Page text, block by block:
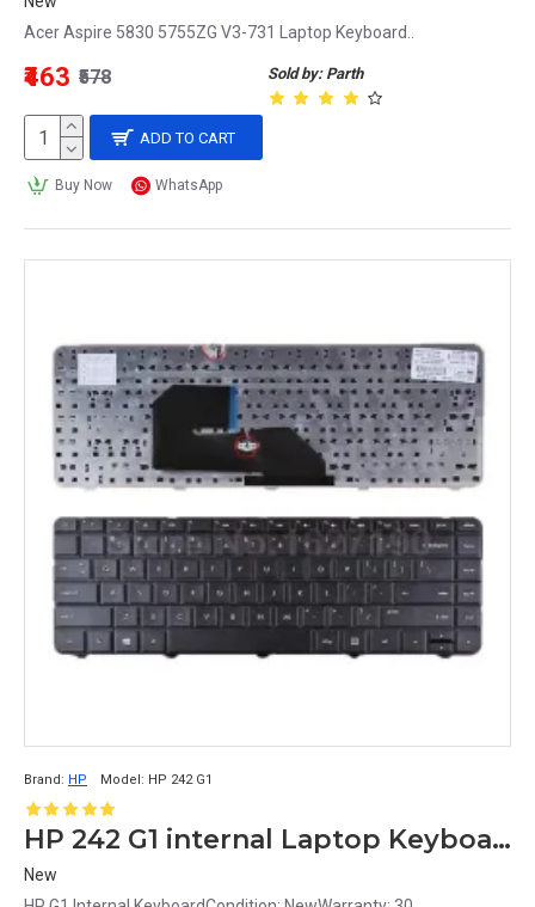
Acer Aspire 5830 5755ZG V3-731 Laptop Keyboard..
Sold by: Parth
₹463 ₹578
ADD TO CART
Buy Now WhatsApp
Brand: HP Model: HP 242 G1
HP 242 G1 internal Laptop Keyboard
New